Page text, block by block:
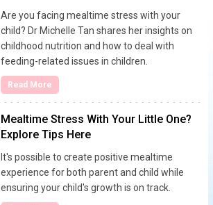
Are you facing mealtime stress with your
child? Dr Michelle Tan shares her insights on
childhood nutrition and how to deal with
feeding-related issues in children.
Read More
Mealtime Stress With Your Little One?
Explore Tips Here
It's possible to create positive mealtime
experience for both parent and child while
ensuring your child's growth is on track.